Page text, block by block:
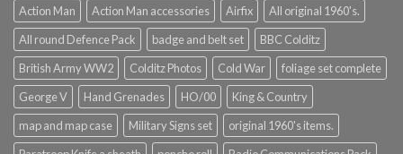
Action Man
Action Man accessories Airfix
All original 1960's.
All round Defence Pack
badge and belt set
BBC Colditz
British Army WW2
Colditz Photos Cold War
foliage set complete
George V
Hand Grenades HO/00
King & Country
map and map case
Military Signs set
original 1960's items.